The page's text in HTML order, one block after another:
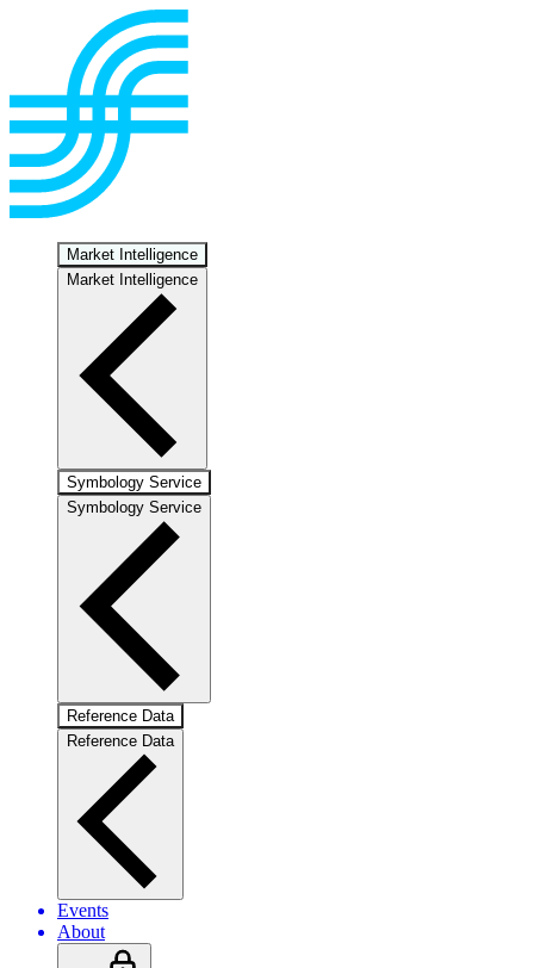
Market Intelligence
Market Intelligence
Symbology Service
Symbology Service
Reference Data
Reference Data
Events
About